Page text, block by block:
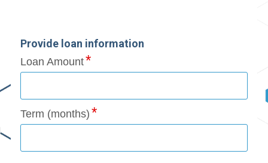
Provide loan information
Loan Amount
Term (months)